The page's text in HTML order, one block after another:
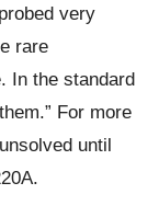
very
rare
In the standard
For more
until